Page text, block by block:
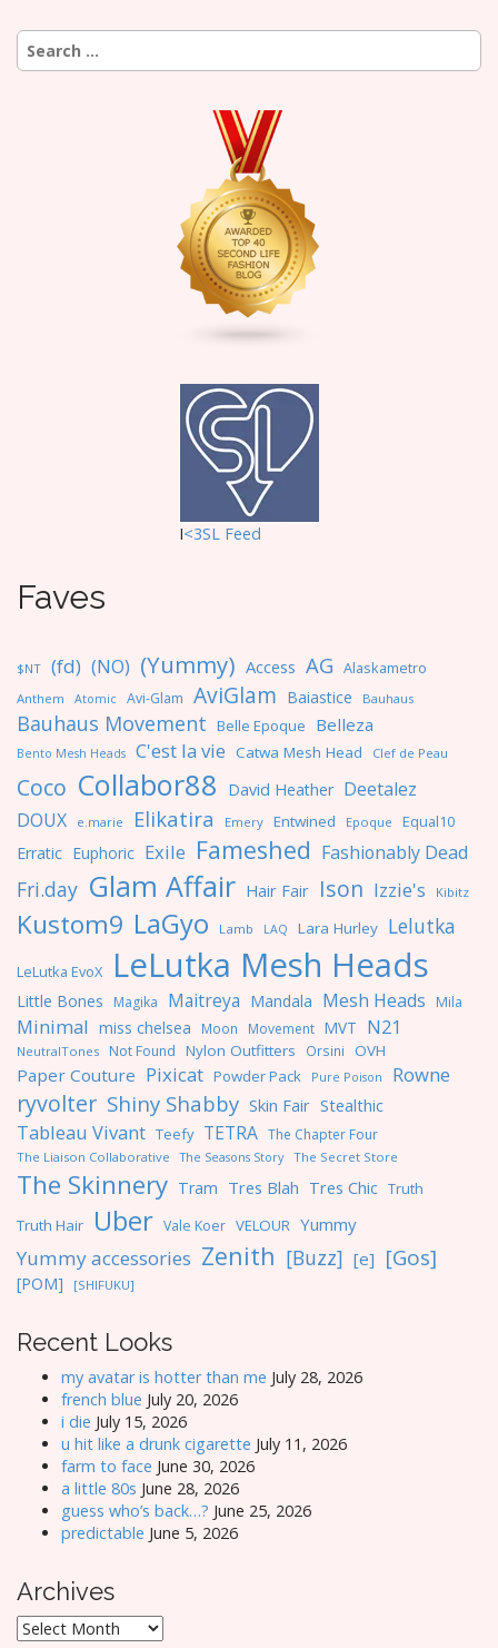
t
n
Search
for:
I<3SL Feed
Faves
$NT (fd) (NO) (Yummy) Access AG Alaskametro
Anthem Atomic Avi-Glam AviGlam Baiastice Bauhaus
Bauhaus Movement Belle Epoque Belleza
Bento Mesh Heads C'est la vie Catwa Mesh Head Clef de Peau
Coco Collabor88 David Heather Deetalez
DOUX
e.marie Elikatira Emery Entwined Epoque Equal10
Erratic Euphoric Exile Fameshed Fashionably Dead
Fri.day Glam Affair Hair Fair Ison Izzie's Kibitz
Kustom9 LaGyo Lamb LAQ Lara Hurley Lelutka
LeLutka EvoX LeLutka Mesh Heads
Little Bones Magika Maitreya Mandala Mesh Heads Mila
Minimal miss chelsea Moon Movement MVT N21
NeutralTones Not Found Nylon Outfitters Orsini OVH
Paper Couture Pixicat Powder Pack Pure Poison Rowne
ryvolter Shiny Shabby Skin Fair Stealthic
Tableau Vivant Teefy TETRA The Chapter Four
The Liaison Collaborative The Seasons Story The Secret Store
The Skinnery Tram Tres Blah Tres Chic Truth
Truth Hair
Uber Vale Koer VELOUR Yummy
Yummy accessories Zenith [Buzz] [e] [Gos]
[POM] [SHIFUKU]
Recent Looks
my avatar is hotter than me July 28, 2026
french blue July 20, 2026
i die July 15, 2026
u hit like a drunk cigarette July 11, 2026
farm to face June 30, 2026
a little 80s June 28, 2026
guess who’s back…? June 25, 2026
predictable June 5, 2026
Archives
Archives